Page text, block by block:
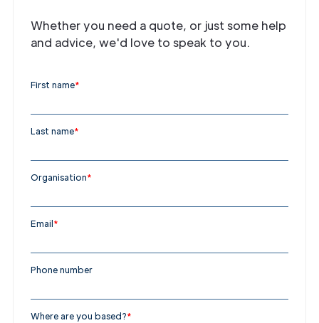
Touch
Whether you need a quote, or just some help
and advice, we'd love to speak to you.
First name*
Last name*
Organisation*
Email*
Phone number
Where are you based?*